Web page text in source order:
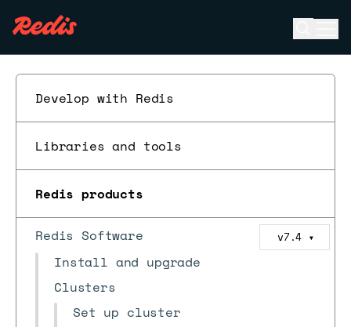
Develop with Redis
Libraries and tools
Redis products
Redis Software v7.4 ▼
Install and upgrade
Clusters
Set up cluster